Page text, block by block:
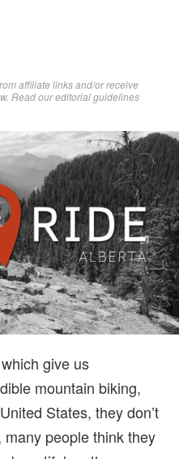
affiliate links and/or receive
Readour editorial guidelines
give us
mountain biking,
States, they don’t
people think they